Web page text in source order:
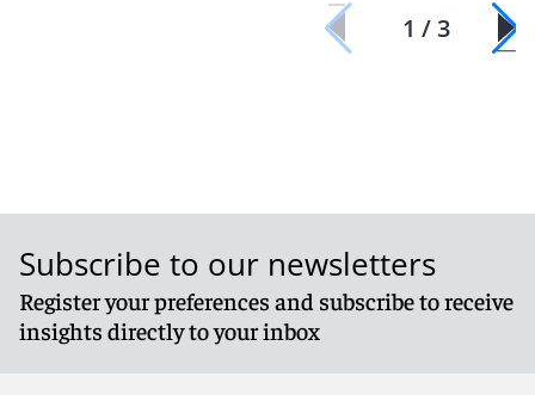
1 / 3
Subscribe to our newsletters
Register your preferences and subscribe to receive
insights directly to your inbox